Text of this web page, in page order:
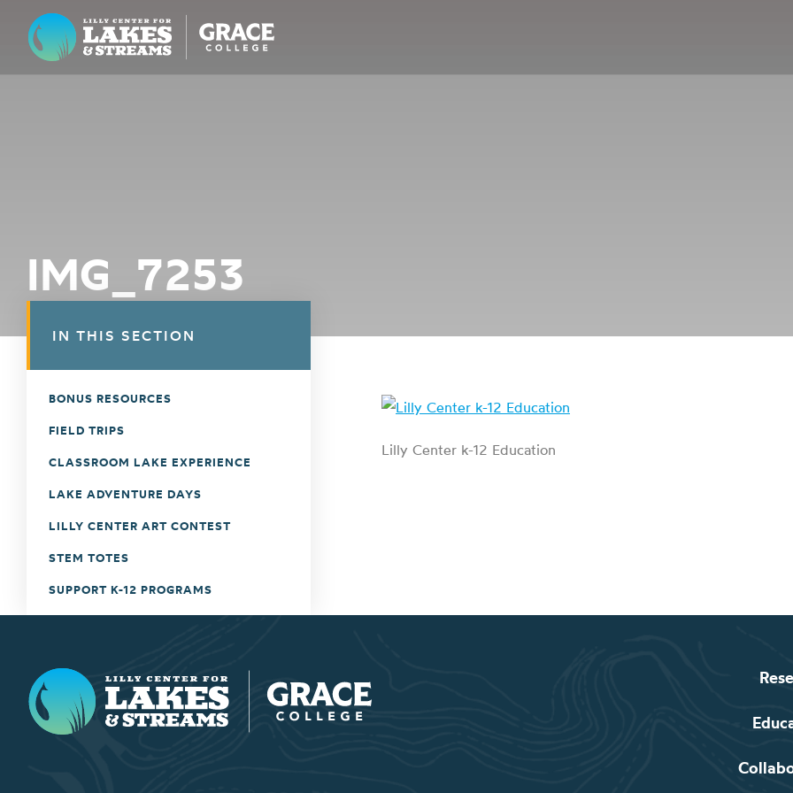
Lilly Center for Lakes & Streams
COLLABORATE
IMG_7253
Lilly Center k-12 Education
IN THIS SECTION
BONUS RESOURCES
FIELD TRIPS
CLASSROOM LAKE EXPERIENCE
LAKE ADVENTURE DAYS
LILLY CENTER ART CONTEST
STEM TOTES
SUPPORT K-12 PROGRAMS
Lilly Center for Lakes & Streams